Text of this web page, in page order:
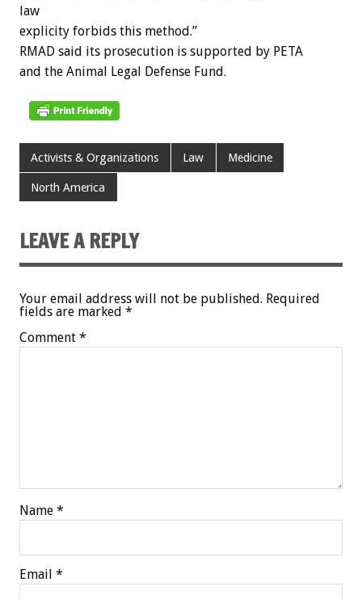
law
explicity forbids this method.”
RMAD said its prosecution is supported by PETA
and the Animal Legal Defense Fund.
Activists & Organizations Law Medicine
North America
LEAVE A REPLY
Your email address will not be published. Required
fields are marked *
Comment *
Name *
Email *